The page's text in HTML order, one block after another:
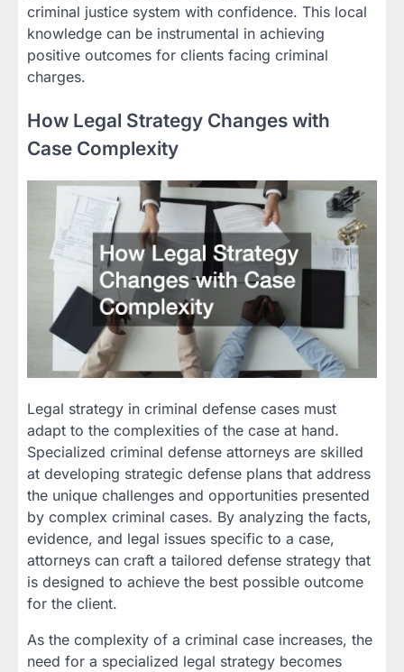
criminal justice system with confidence. This local
knowledge can be instrumental in achieving
positive outcomes for clients facing criminal
charges.
How Legal Strategy Changes with
Case Complexity
Legal strategy in criminal defense cases must
adapt to the complexities of the case at hand.
Specialized criminal defense attorneys are skilled
at developing strategic defense plans that address
the unique challenges and opportunities presented
by complex criminal cases. By analyzing the facts,
evidence, and legal issues specific to a case,
attorneys can craft a tailored defense strategy that
is designed to achieve the best possible outcome
for the client.
As the complexity of a criminal case increases, the
need for a specialized legal strategy becomes